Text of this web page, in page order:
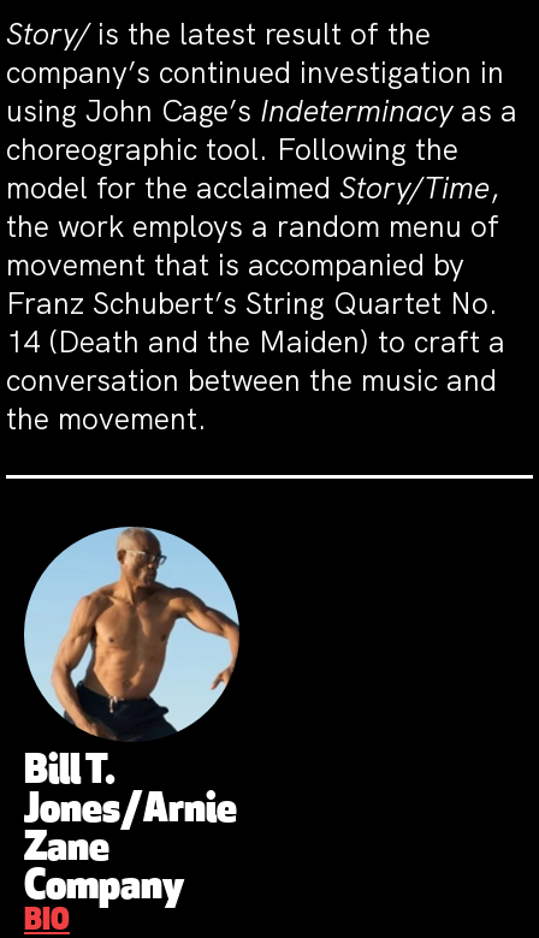
Story/is the latest result of the
company’s continued investigation in
using John Cage’s Indeterminacyas a
choreographic tool. Following the
model for the acclaimed Story/Time,
the work employs a random menu of
movement that is accompanied by
Franz Schubert’s String Quartet No.
14 (Death and the Maiden) to craft a
conversation between the music and
the movement.
Bill T.
Jones/Arnie
Zane
Company
BIO